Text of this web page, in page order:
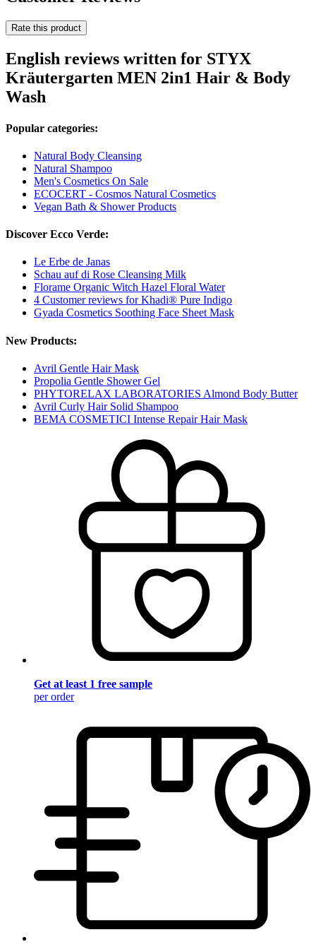
Rate this product
English reviews written for STYX
Kräutergarten MEN 2in1 Hair & Body
Wash
Popular categories:
Natural Body Cleansing
Natural Shampoo
Men's Cosmetics On Sale
ECOCERT - Cosmos Natural Cosmetics
Vegan Bath & Shower Products
Discover Ecco Verde:
Le Erbe de Janas
Schau auf di Rose Cleansing Milk
Florame Organic Witch Hazel Floral Water
4 Customer reviews for Khadi® Pure Indigo
Gyada Cosmetics Soothing Face Sheet Mask
New Products:
Avril Gentle Hair Mask
Propolia Gentle Shower Gel
PHYTORELAX LABORATORIES Almond Body Butter
Avril Curly Hair Solid Shampoo
BEMA COSMETICI Intense Repair Hair Mask
Get at least 1 free sample
per order